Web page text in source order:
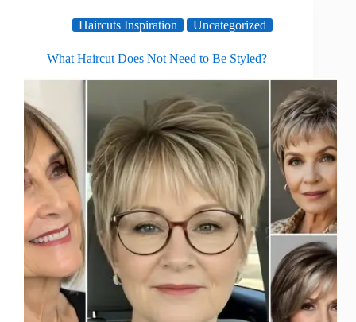
Haircuts Inspiration Uncategorized
What Haircut Does Not Need to Be Styled?